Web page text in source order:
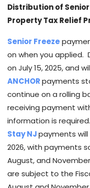
Distribution of
Property Tax Relief
Senior Freeze
on when you applied.
on July 15, 2025, and
ANCHORpayments
continue on a rolling
receiving payment
information is required.
Stay NJpayments
2026, with payments
August, and
are subject to the